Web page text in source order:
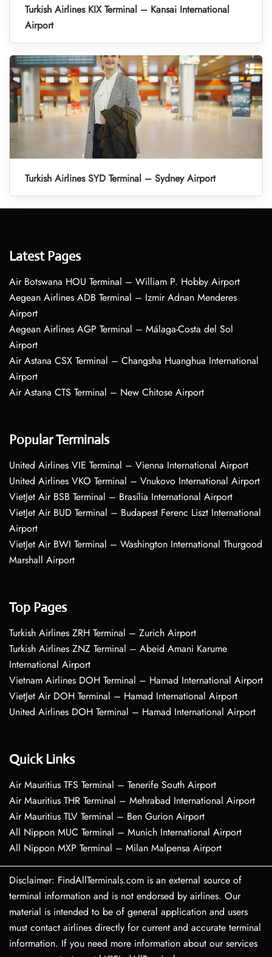
Turkish Airlines KIX Terminal – Kansai International
Airport
Turkish Airlines SYD Terminal – Sydney Airport
Latest Pages
Air Botswana HOU Terminal – William P. Hobby Airport
Aegean Airlines ADB Terminal – Izmir Adnan Menderes
Airport
Aegean Airlines AGP Terminal – Málaga-Costa del Sol
Airport
Air Astana CSX Terminal – Changsha Huanghua International
Airport
Air Astana CTS Terminal – New Chitose Airport
Popular Terminals
United Airlines VIE Terminal – Vienna International Airport
United Airlines VKO Terminal – Vnukovo International Airport
VietJet Air BSB Terminal – Brasília International Airport
VietJet Air BUD Terminal – Budapest Ferenc Liszt International
Airport
VietJet Air BWI Terminal – Washington International Thurgood
Marshall Airport
Top Pages
Turkish Airlines ZRH Terminal – Zurich Airport
Turkish Airlines ZNZ Terminal – Abeid Amani Karume
International Airport
Vietnam Airlines DOH Terminal – Hamad International Airport
VietJet Air DOH Terminal – Hamad International Airport
United Airlines DOH Terminal – Hamad International Airport
Quick Links
Air Mauritius TFS Terminal – Tenerife South Airport
Air Mauritius THR Terminal – Mehrabad International Airport
Air Mauritius TLV Terminal – Ben Gurion Airport
All Nippon MUC Terminal – Munich International Airport
All Nippon MXP Terminal – Milan Malpensa Airport
Disclaimer: FindAllTerminals.com is an external source of
terminal information and is not endorsed by airlines. Our
material is intended to be of general application and users
must contact airlines directly for current and accurate terminal
information. If you need more information about our services